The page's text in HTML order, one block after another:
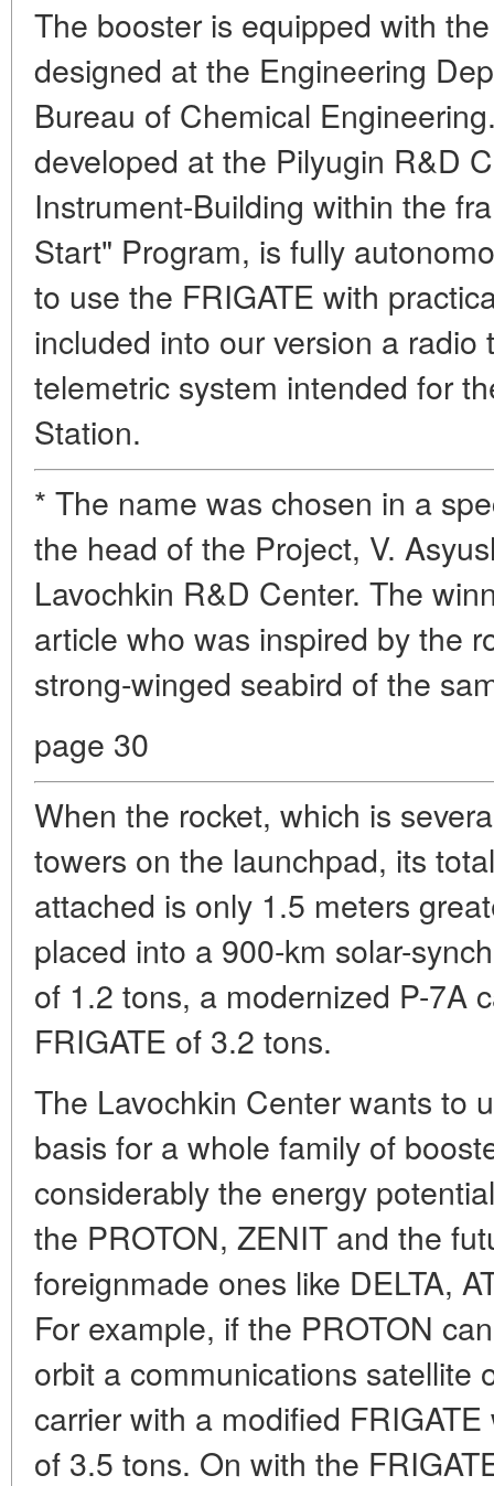
The booster is equipped with
designed at the Engineering
Bureau of Chemical
developed at the Pilyugin R&D
Instrument-Building within the
Start" Program, is fully
to use the FRIGATE with
included into our version a radio
telemetric system intended for
Station.
* The name was chosen in a
the head of the Project, V.
Lavochkin R&D Center. The
article who was inspired by the
strong-winged seabird of the
page 30
When the rocket, which is
towers on the launchpad, its
attached is only 1.5 meters
placed into a 900-km solar-
of 1.2 tons, a modernized P-7A
FRIGATE of 3.2 tons.
The Lavochkin Center wants to
basis for a whole family of
considerably the energy
the PROTON, ZENIT and the
foreignmade ones like DELTA,
For example, if the PROTON
orbit a communications satellite
carrier with a modified
of 3.5 tons. On with the